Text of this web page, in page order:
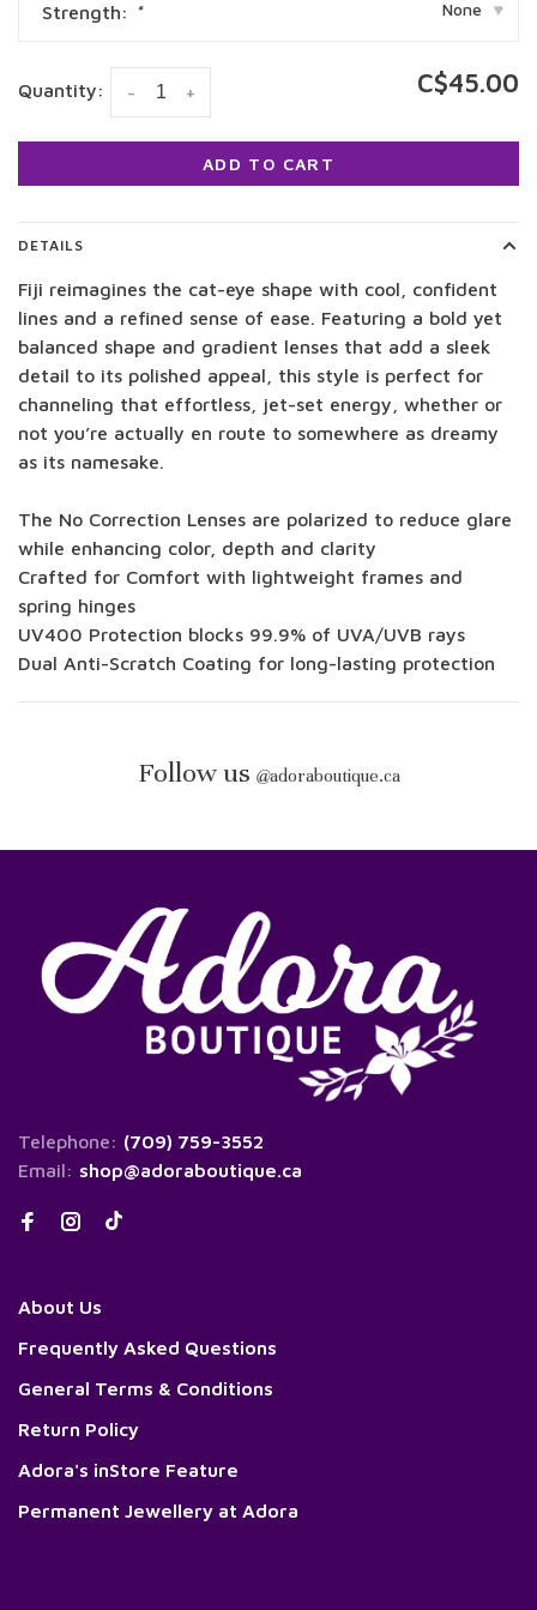
Strength: * None ▾
Quantity: +
- C$45.00
ADD TO CART
DETAILS
Fiji reimagines the cat-eye shape with cool, confident
lines and a refined sense of ease. Featuring a bold yet
balanced shape and gradient lenses that add a sleek
detail to its polished appeal, this style is perfect for
channeling that effortless, jet-set energy, whether or
not you’re actually en route to somewhere as dreamy
as its namesake.
The No Correction Lenses are polarized to reduce glare
while enhancing color, depth and clarity
Crafted for Comfort with lightweight frames and
spring hinges
UV400 Protection blocks 99.9% of UVA/UVB rays
Dual Anti-Scratch Coating for long-lasting protection
Follow us @adoraboutique.ca
Telephone: (709) 759-3552
Email: shop@adoraboutique.ca
About Us
Frequently Asked Questions
General Terms & Conditions
Return Policy
Adora's inStore Feature
Permanent Jewellery at Adora